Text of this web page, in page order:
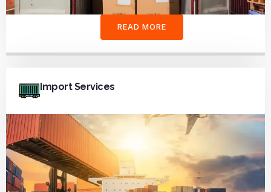
READ MORE
Import Services